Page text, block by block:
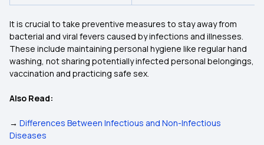
It is crucial to take preventive measures to stay away from
bacterial and viral fevers caused by infections and illnesses.
These include maintaining personal hygiene like regular hand
washing, not sharing potentially infected personal belongings,
vaccination and practicing safe sex.
Also Read:
→ Differences Between Infectious and Non-Infectious
Diseases